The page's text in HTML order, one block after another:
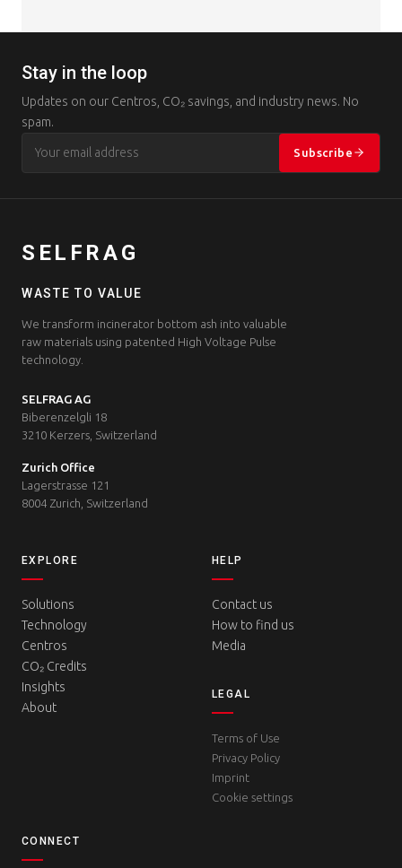
Stay in the loop
Updates on our Centros, CO₂ savings, and industry news. No
spam.
Subscribe
SELFRAG
WASTE TO VALUE
We transform incinerator bottom ash into valuable
raw materials using patented High Voltage Pulse
technology.
SELFRAG AG
Biberenzelgli 18
3210 Kerzers, Switzerland
Zurich Office
Lagerstrasse 121
8004 Zurich, Switzerland
EXPLORE
Solutions
Technology
Centros
CO₂ Credits
Insights
About
HELP
Contact us
How to find us
Media
LEGAL
Terms of Use
Privacy Policy
Imprint
Cookie settings
CONNECT